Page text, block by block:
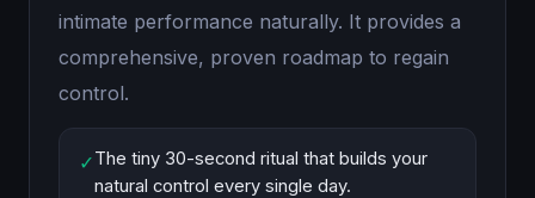
intimate performance naturally. It provides a
comprehensive, proven roadmap to regain
control.
✓The tiny 30-second ritual that builds your
natural control every single day.